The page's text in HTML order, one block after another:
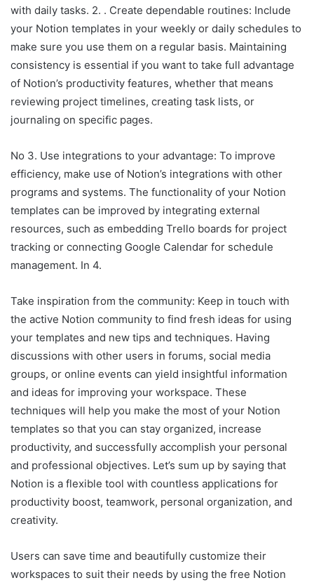
with daily tasks. 2. . Create dependable routines: Include
your Notion templates in your weekly or daily schedules to
make sure you use them on a regular basis. Maintaining
consistency is essential if you want to take full advantage
of Notion’s productivity features, whether that means
reviewing project timelines, creating task lists, or
journaling on specific pages.
No 3. Use integrations to your advantage: To improve
efficiency, make use of Notion’s integrations with other
programs and systems. The functionality of your Notion
templates can be improved by integrating external
resources, such as embedding Trello boards for project
tracking or connecting Google Calendar for schedule
management. In 4.
Take inspiration from the community: Keep in touch with
the active Notion community to find fresh ideas for using
your templates and new tips and techniques. Having
discussions with other users in forums, social media
groups, or online events can yield insightful information
and ideas for improving your workspace. These
techniques will help you make the most of your Notion
templates so that you can stay organized, increase
productivity, and successfully accomplish your personal
and professional objectives. Let’s sum up by saying that
Notion is a flexible tool with countless applications for
productivity boost, teamwork, personal organization, and
creativity.
Users can save time and beautifully customize their
workspaces to suit their needs by using the free Notion